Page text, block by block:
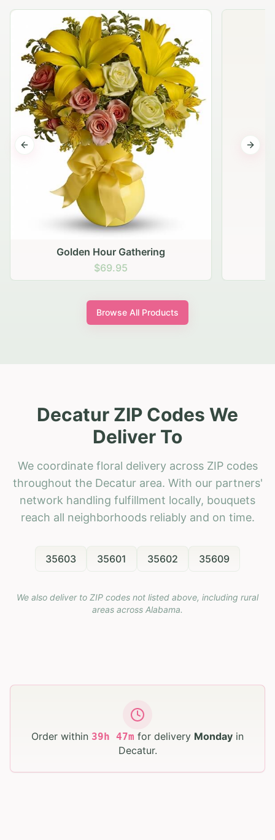
Golden Hour Gathering
$69.95
Previous slide Next
Browse All Products
Decatur ZIP Codes We
Deliver To
We coordinate floral delivery across ZIP codes
throughout the Decatur area. With our partners'
network handling fulfillment locally, bouquets
reach all neighborhoods reliably and on time.
35603 35601 35602 35609
We also deliver to ZIP codes not listed above, including rural
areas across Alabama.
Order within 39h 47m for delivery Monday in
Decatur.